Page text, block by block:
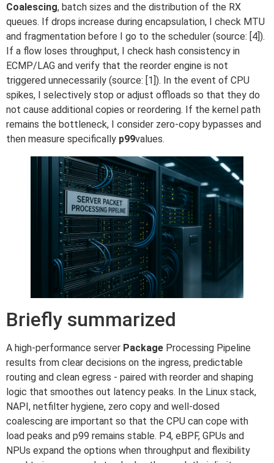
Coalescing, batch sizes and the distribution of the RX
queues. If drops increase during encapsulation, I check MTU
and fragmentation before I go to the scheduler (source: [4]).
If a flow loses throughput, I check hash consistency in
ECMP/LAG and verify that the reorder engine is not
triggered unnecessarily (source: [1]). In the event of CPU
spikes, I selectively stop or adjust offloads so that they do
not cause additional copies or reordering. If the kernel path
remains the bottleneck, I consider zero-copy bypasses and
then measure specifically p99values.
Briefly summarized
A high-performance server Package Processing Pipeline
results from clear decisions on the ingress, predictable
routing and clean egress - paired with reorder and shaping
logic that smoothes out latency peaks. In the Linux stack,
NAPI, netfilter hygiene, zero copy and well-dosed
coalescing are important so that the CPU can cope with
load peaks and p99 remains stable. P4, eBPF, GPUs and
NPUs expand the options when throughput and flexibility